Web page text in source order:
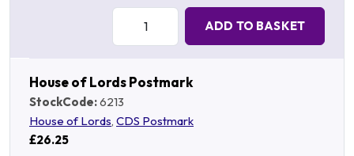
ADD TO BASKET
House of Lords Postmark
StockCode:6213
House of Lords, CDS Postmark
£26.25